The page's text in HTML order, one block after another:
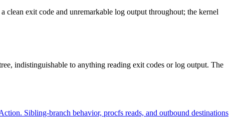
exit code and unremarkable log output throughout; the kernel
indistinguishable to anything reading exit codes or log output. The
Sibling-branch behavior, procfs reads, and outbound destinations